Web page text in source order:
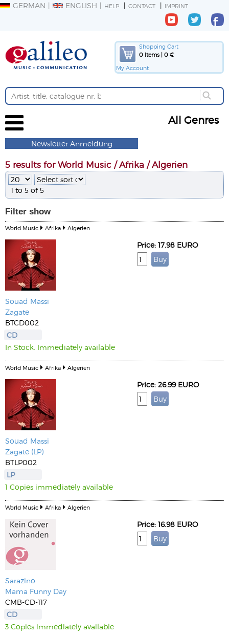
GERMAN ENGLISH HELP CONTACT IMPRINT
Shopping Cart
0 Items | 0 €
My Account
All Genres
Newsletter Anmeldung
5 results for World Music / Afrika / Algerien
1 to 5 of 5
Filter show
World Music Afrika Algerien
Souad Massi
Zagate
BTCD002
CD
In Stock. Immediately available
Price: 17.98 EURO
World Music Afrika Algerien
Souad Massi
Zagate (LP)
BTLP002
LP
1 Copies immediately available
Price: 26.99 EURO
World Music Afrika Algerien
Sarazino
Mama Funny Day
CMB-CD-117
CD
3 Copies immediately available
Price: 16.98 EURO